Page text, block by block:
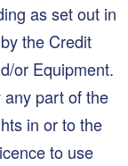
as set out in
the Credit
or Equipment.
part of the
in or to the
to use